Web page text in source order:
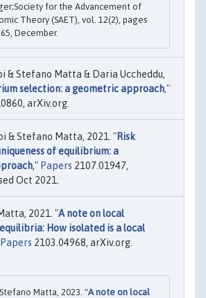
for the Advancement of
Theory (SAET), vol. 12(2), pages
December.
& Stefano Matta & Daria Uccheddu,
selection: a geometric approach,"
arXiv.org.
& Stefano Matta, 2021. "Risk
of equilibrium: a
," Papers 2107.01947,
Oct 2021.
2021. "A note on local
How isolated is a local
Papers 2103.04968, arXiv.org.
Matta, 2023. "A note on local